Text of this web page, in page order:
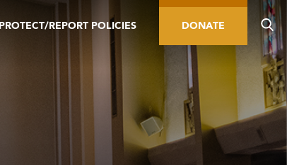
PROTECT/REPORT POLICIES DONATE